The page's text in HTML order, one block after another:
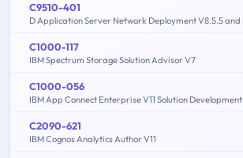
C9510-401
C1000-117
IBM Spectrum Storage Solution Advisor V7
C1000-056
IBM App Connect Enterprise V11 Solution Development
C2090-621
IBM Cognos Analytics Author V11